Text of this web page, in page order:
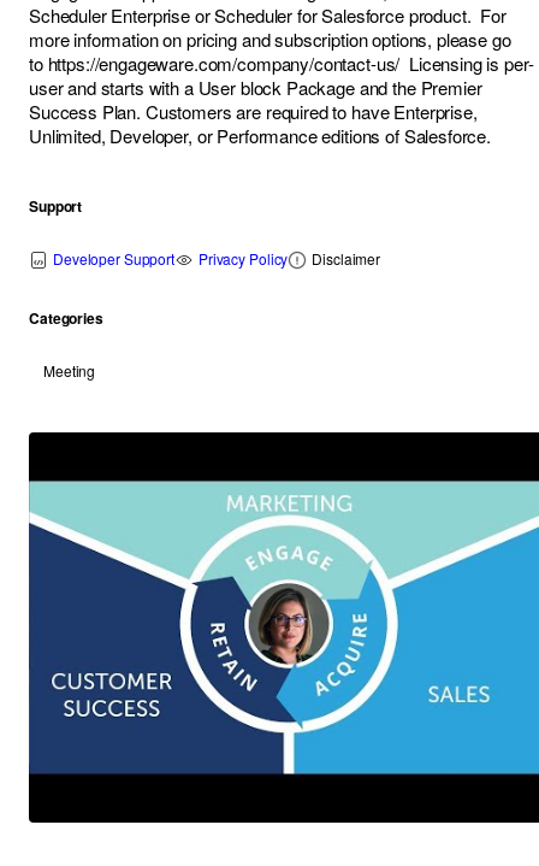
Scheduler Enterprise or Scheduler for Salesforce product. For
more information on pricing and subscription options, please go
to https://engageware.com/company/contact-us/Licensing is per-
user and starts with a User block Package and the Premier
Success Plan. Customers are required to have Enterprise,
Unlimited, Developer, or Performance editions ofSalesforce.
Support
Developer Support Privacy Policy Disclaimer
Categories
Meeting